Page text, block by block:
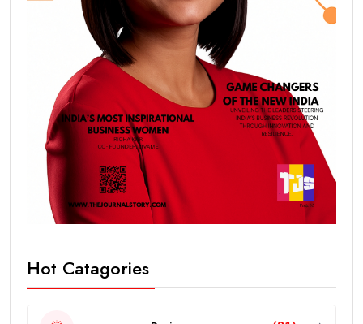
Hot Catagories